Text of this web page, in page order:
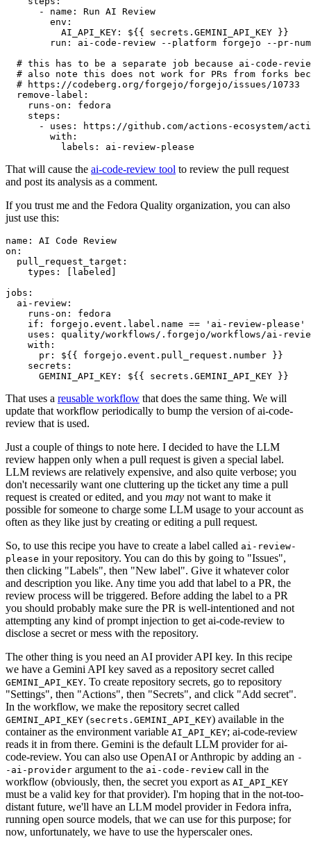
-
name :
Run AI Review
env :
AI_API_KEY :
${{ secrets.GEMINI_API_KEY }}
run :
ai-code-review --platform forgejo --pr-
# this has to be a separate job because ai-code-
# also note this does not work for PRs from forks
# https://codeberg.org/forgejo/forgejo/issues/10733
remove-label :
runs-on :
fedora
steps :
-
uses :
https://github.com/actions-ecosystem/action-
with :
labels : ai-review-please
That will cause the ai-code-review tool to review the pull request
and post its analysis as a comment.
If you trust me and the Fedora Quality organization, you can also
just use this:
name :
AI Code Review
on :
pull_request_target :
types : [ labeled ]
jobs :
ai-review :
runs-on :
fedora
if :
forgejo.event.label.name == 'ai-review-please'
uses :
quality/workflows/.forgejo/workflows/ai-
with :
pr :
${{ forgejo.event.pull_request.number }}
secrets :
GEMINI_API_KEY : ${{ secrets.GEMINI_API_KEY }}
That uses a reusable workflow that does the same thing. We will
update that workflow periodically to bump the version of ai-code-
review that is used.
Just a couple of things to note here. I decided to have the LLM
review happen only when a pull request is given a special label.
LLM reviews are relatively expensive, and also quite verbose; you
don't necessarily want one cluttering up the ticket any time a pull
request is created or edited, and you may not want to make it
possible for someone to charge some LLM usage to your account as
often as they like just by creating or editing a pull request.
So, to use this recipe you have to create a label called ai-review-
please in your repository. You can do this by going to "Issues",
then clicking "Labels", then "New label". Give it whatever color
and description you like. Any time you add that label to a PR, the
review process will be triggered. Before adding the label to a PR
you should probably make sure the PR is well-intentioned and not
attempting any kind of prompt injection to get ai-code-review to
disclose a secret or mess with the repository.
The other thing is you need an AI provider API key. In this recipe
we have a Gemini API key saved as a repository secret called
GEMINI_API_KEY. To create repository secrets, go to repository
"Settings", then "Actions", then "Secrets", and click "Add secret".
In the workflow, we make the repository secret called
GEMINI_API_KEY (secrets.GEMINI_API_KEY) available in the
container as the environment variable AI_API_KEY; ai-code-review
reads it in from there. Gemini is the default LLM provider for ai-
code-review. You can also use OpenAI or Anthropic by adding an -
-ai-provider argument to the ai-code-review call in the
workflow (obviously, then, the secret you export as AI_API_KEY
must be a valid key for that provider). I'm hoping that in the not-too-
distant future, we'll have an LLM model provider in Fedora infra,
running open source models, that we can use for this purpose; for
now, unfortunately, we have to use the hyperscaler ones.